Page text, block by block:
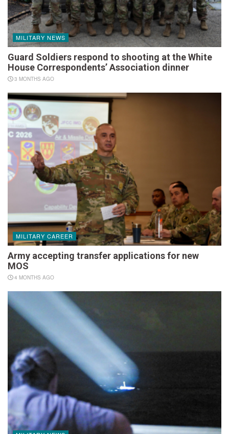
MILITARY NEWS
Guard Soldiers respond to shooting at the White
House Correspondents’ Association dinner
3 MONTHS AGO
MILITARY CAREER
Army accepting transfer applications for new
MOS
4 MONTHS AGO